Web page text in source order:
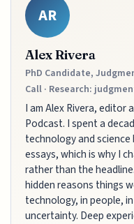
AR
Alex Rivera
PhD Candidate,
Call · Research:
I am Alex Rivera, editor
Podcast. I spent a
technology and
essays, which is why I
rather than the
hidden reasons things
technology, in people,
uncertainty. Deep